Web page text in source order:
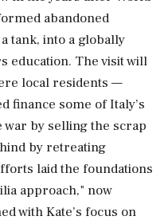
abandoned
tank, into a globally
‌education. The visit will
local residents —
finance some of Italy’s
by selling the scrap
by retreating
laid the foundations
approach," ‌now
with Kate’s focus on